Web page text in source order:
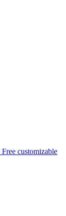
Free customizable